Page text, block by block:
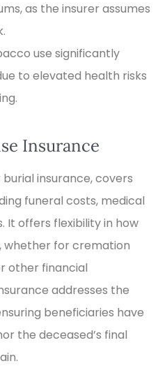
as the insurer assumes
use significantly
to elevated health risks
Insurance
insurance, covers
funeral costs, medical
It offers flexibility in how
whether for cremation
other financial
addresses the
beneficiaries have
the deceased’s final